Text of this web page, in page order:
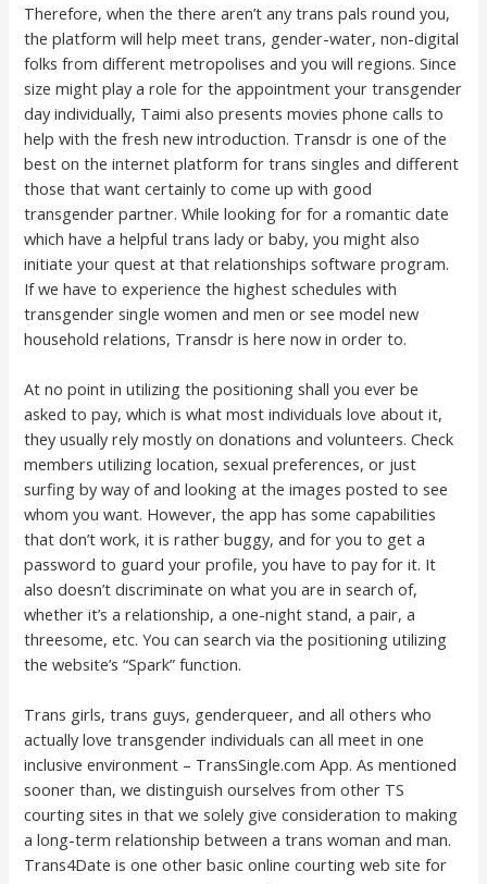
Therefore, when the there aren’t any trans pals round you,
the platform will help meet trans, gender-water, non-digital
folks from different metropolises and you will regions. Since
size might play a role for the appointment your transgender
day individually, Taimi also presents movies phone calls to
help with the fresh new introduction. Transdr is one of the
best on the internet platform for trans singles and different
those that want certainly to come up with good
transgender partner. While looking for for a romantic date
which have a helpful trans lady or baby, you might also
initiate your quest at that relationships software program.
If we have to experience the highest schedules with
transgender single women and men or see model new
household relations, Transdr is here now in order to.
At no point in utilizing the positioning shall you ever be
asked to pay, which is what most individuals love about it,
they usually rely mostly on donations and volunteers. Check
members utilizing location, sexual preferences, or just
surfing by way of and looking at the images posted to see
whom you want. However, the app has some capabilities
that don’t work, it is rather buggy, and for you to get a
password to guard your profile, you have to pay for it. It
also doesn’t discriminate on what you are in search of,
whether it’s a relationship, a one-night stand, a pair, a
threesome, etc. You can search via the positioning utilizing
the website’s “Spark” function.
Trans girls, trans guys, genderqueer, and all others who
actually love transgender individuals can all meet in one
inclusive environment – TransSingle.com App. As mentioned
sooner than, we distinguish ourselves from other TS
courting sites in that we solely give consideration to making
a long-term relationship between a trans woman and man.
Trans4Date is one other basic online courting web site for